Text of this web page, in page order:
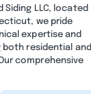
LLC, located
we pride
expertise and
residential and
comprehensive